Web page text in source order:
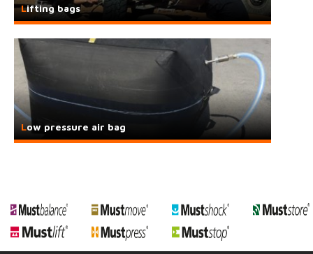
Lifting bags
Low pressure air bag